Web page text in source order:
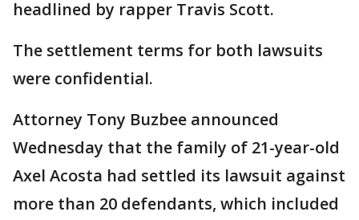
headlined by rapper Travis Scott.
The settlement terms for both lawsuits
were confidential.
Attorney Tony Buzbee announced
Wednesday that the family of 21-year-old
Axel Acosta had settled its lawsuit against
more than 20 defendants, which included